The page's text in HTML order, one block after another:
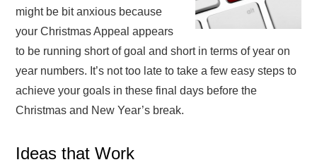
might be bit anxious because
your Christmas Appeal appears
to be running short of goal and short in terms of year on
year numbers. It’s not too late to take a few easy steps to
achieve your goals in these final days before the
Christmas and New Year’s break.
Ideas that Work